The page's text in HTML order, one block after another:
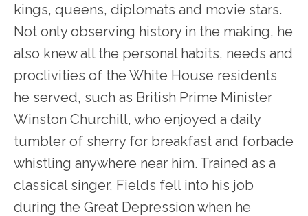
kings, queens, diplomats and movie stars.
Not only observing history in the making, he
also knew all the personal habits, needs and
proclivities of the White House residents
he served, such as British Prime Minister
Winston Churchill, who enjoyed a daily
tumbler of sherry for breakfast and forbade
whistling anywhere near him. Trained as a
classical singer, Fields fell into his job
during the Great Depression when he